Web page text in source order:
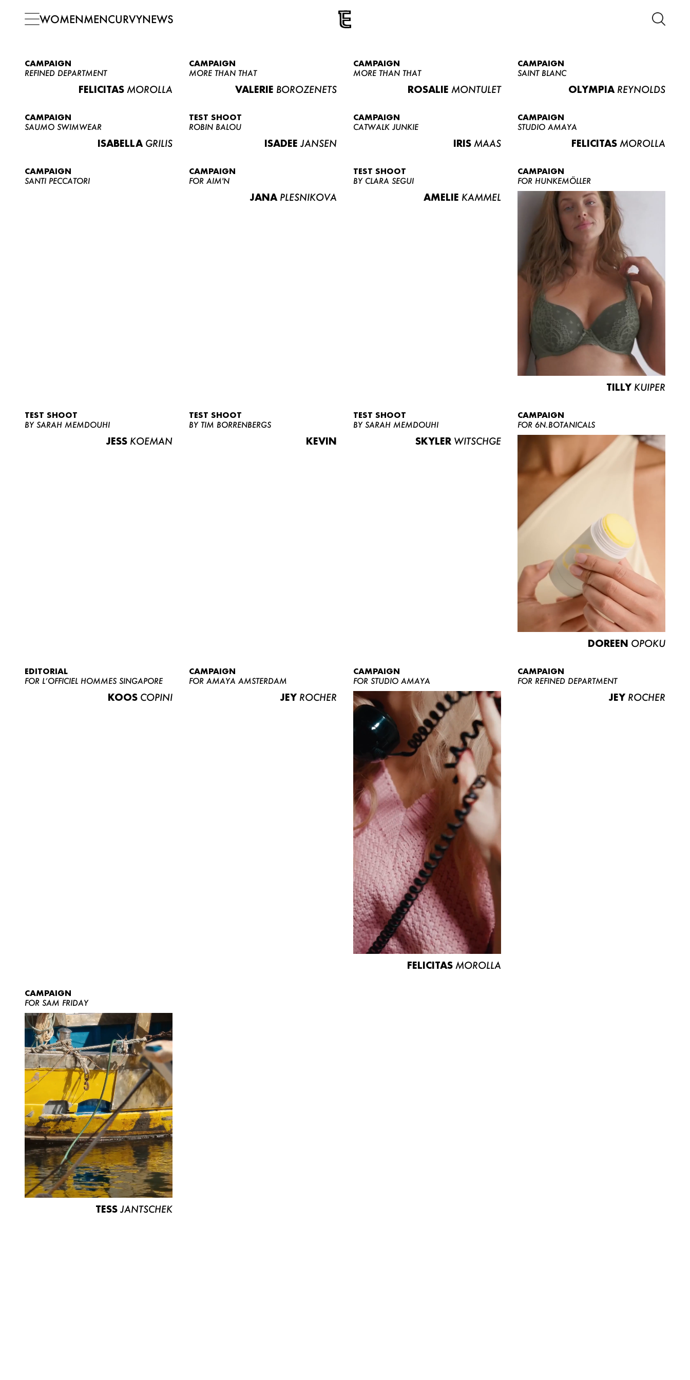
WOMENMENCURVYNEWS
NEWS
ABOUT US
CONTACT
BECOME A EUROMODEL
CONDITIONS
JOBS
CAMPAIGN
REFINED DEPARTMENT
FELICITAS MOROLLA
CAMPAIGN
MORE THAN THAT
VALERIE BOROZENETS
CAMPAIGN
MORE THAN THAT
ROSALIE MONTULET
CAMPAIGN
SAINT BLANC
OLYMPIA REYNOLDS
CAMPAIGN
SAUMO SWIMWEAR
ISABELLA GRILIS
TEST SHOOT
ROBIN BALOU
ISADEE JANSEN
CAMPAIGN
CATWALK JUNKIE
IRIS MAAS
CAMPAIGN
STUDIO AMAYA
FELICITAS MOROLLA
CAMPAIGN
SANTI PECCATORI
CAMPAIGN
FOR AIM'N
JANA PLESNIKOVA
TEST SHOOT
BY CLARA SEGUI
AMELIE KAMMEL
CAMPAIGN
FOR HUNKEMÖLLER
TILLY KUIPER
TEST SHOOT
BY SARAH MEMDOUHI
JESS KOEMAN
TEST SHOOT
BY TIM BORRENBERGS
KEVIN
TEST SHOOT
BY SARAH MEMDOUHI
SKYLER WITSCHGE
CAMPAIGN
FOR 6N.BOTANICALS
DOREEN OPOKU
EDITORIAL
FOR L’OFFICIEL HOMMES SINGAPORE
KOOS COPINI
CAMPAIGN
FOR AMAYA AMSTERDAM
JEY ROCHER
CAMPAIGN
FOR STUDIO AMAYA
FELICITAS MOROLLA
CAMPAIGN
FOR REFINED DEPARTMENT
JEY ROCHER
CAMPAIGN
FOR SAM FRIDAY
TESS JANTSCHEK